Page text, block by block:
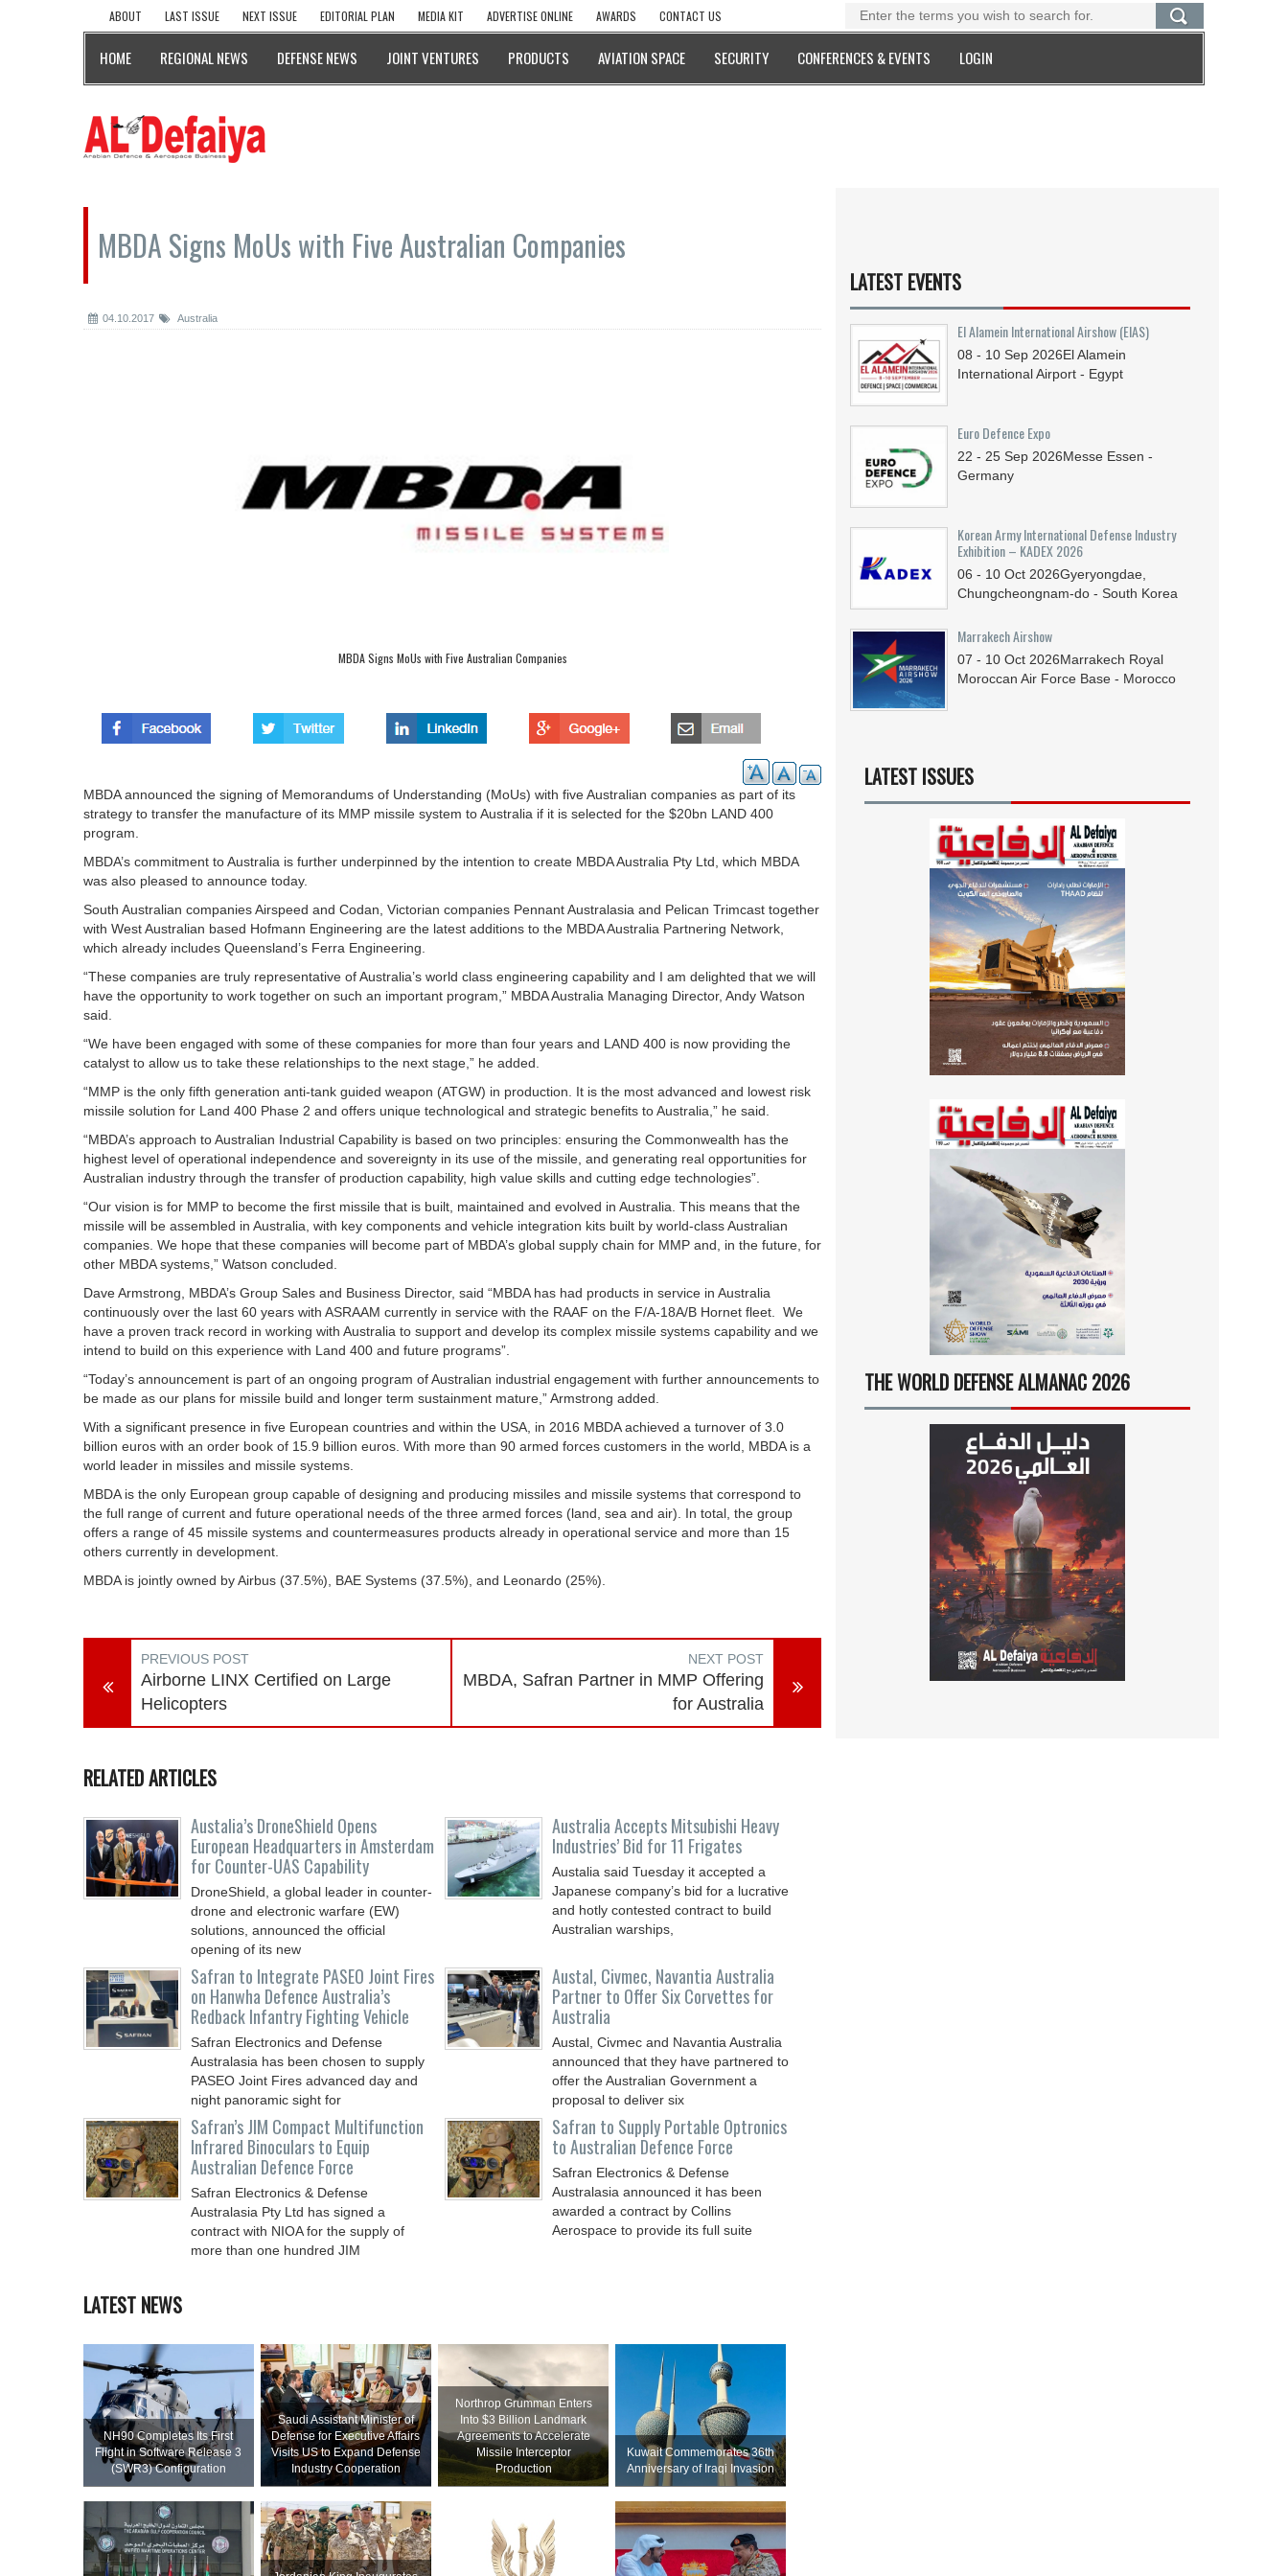
ABOUT LAST ISSUE NEXT ISSUE EDITORIAL PLAN MEDIA KIT ADVERTISE ONLINE AWARDS CONTACT US
HOME REGIONAL NEWS DEFENSE NEWS JOINT VENTURES PRODUCTS AVIATION SPACE SECURITY CONFERENCES & EVENTS LOGIN
MBDA Signs MoUs with Five Australian Companies
04.10.2017 Australia
MBDA Signs MoUs with Five Australian Companies
MBDA announced the signing of Memorandums of Understanding (MoUs) with five Australian companies as part of its
strategy to transfer the manufacture of its MMP missile system to Australia if it is selected for the $20bn LAND 400
program.
MBDA’s commitment to Australia is further underpinned by the intention to create MBDA Australia Pty Ltd, which MBDA
was also pleased to announce today.
South Australian companies Airspeed and Codan, Victorian companies Pennant Australasia and Pelican Trimcast together
with West Australian based Hofmann Engineering are the latest additions to the MBDA Australia Partnering Network,
which already includes Queensland’s Ferra Engineering.
“These companies are truly representative of Australia’s world class engineering capability and I am delighted that we will
have the opportunity to work together on such an important program,” MBDA Australia Managing Director, Andy Watson
said.
“We have been engaged with some of these companies for more than four years and LAND 400 is now providing the
catalyst to allow us to take these relationships to the next stage,” he added.
“MMP is the only fifth generation anti-tank guided weapon (ATGW) in production. It is the most advanced and lowest risk
missile solution for Land 400 Phase 2 and offers unique technological and strategic benefits to Australia,” he said.
“MBDA’s approach to Australian Industrial Capability is based on two principles: ensuring the Commonwealth has the
highest level of operational independence and sovereignty in its use of the missile, and generating real opportunities for
Australian industry through the transfer of production capability, high value skills and cutting edge technologies”.
“Our vision is for MMP to become the first missile that is built, maintained and evolved in Australia. This means that the
missile will be assembled in Australia, with key components and vehicle integration kits built by world-class Australian
companies. We hope that these companies will become part of MBDA’s global supply chain for MMP and, in the future, for
other MBDA systems,” Watson concluded.
Dave Armstrong, MBDA’s Group Sales and Business Director, said “MBDA has had products in service in Australia
continuously over the last 60 years with ASRAAM currently in service with the RAAF on the F/A-18A/B Hornet fleet. We
have a proven track record in working with Australia to support and develop its complex missile systems capability and we
intend to build on this experience with Land 400 and future programs”.
“Today’s announcement is part of an ongoing program of Australian industrial engagement with further announcements to
be made as our plans for missile build and longer term sustainment mature,” Armstrong added.
With a significant presence in five European countries and within the USA, in 2016 MBDA achieved a turnover of 3.0
billion euros with an order book of 15.9 billion euros. With more than 90 armed forces customers in the world, MBDA is a
world leader in missiles and missile systems.
MBDA is the only European group capable of designing and producing missiles and missile systems that correspond to
the full range of current and future operational needs of the three armed forces (land, sea and air). In total, the group
offers a range of 45 missile systems and countermeasures products already in operational service and more than 15
others currently in development.
MBDA is jointly owned by Airbus (37.5%), BAE Systems (37.5%), and Leonardo (25%).
PREVIOUS POST
Airborne LINX Certified on Large
Helicopters
NEXT POST
MBDA, Safran Partner in MMP Offering
for Australia
RELATED ARTICLES
Austalia’s DroneShield Opens
European Headquarters in Amsterdam
for Counter-UAS Capability
DroneShield, a global leader in counter-
drone and electronic warfare (EW)
solutions, announced the official
opening of its new
Australia Accepts Mitsubishi Heavy
Industries’ Bid for 11 Frigates
Austalia said Tuesday it accepted a
Japanese company’s bid for a lucrative
and hotly contested contract to build
Australian warships,
Safran to Integrate PASEO Joint Fires
on Hanwha Defence Australia’s
Redback Infantry Fighting Vehicle
Safran Electronics and Defense
Australasia has been chosen to supply
PASEO Joint Fires advanced day and
night panoramic sight for
Austal, Civmec, Navantia Australia
Partner to Offer Six Corvettes for
Australia
Austal, Civmec and Navantia Australia
announced that they have partnered to
offer the Australian Government a
proposal to deliver six
Safran’s JIM Compact Multifunction
Infrared Binoculars to Equip
Australian Defence Force
Safran Electronics & Defense
Australasia Pty Ltd has signed a
contract with NIOA for the supply of
more than one hundred JIM
Safran to Supply Portable Optronics
to Australian Defence Force
Safran Electronics & Defense
Australasia announced it has been
awarded a contract by Collins
Aerospace to provide its full suite
LATEST NEWS
NH90 Completes Its First
Flight in Software Release 3
(SWR3) Configuration
Saudi Assistant Minister of
Defense for Executive Affairs
Visits US to Expand Defense
Industry Cooperation
Northrop Grumman Enters
Into $3 Billion Landmark
Agreements to Accelerate
Missile Interceptor
Production
Kuwait Commemorates 36th
Anniversary of Iraqi Invasion
LATEST EVENTS
El Alamein International Airshow (EIAS)
08 - 10 Sep 2026El Alamein
International Airport - Egypt
Euro Defence Expo
22 - 25 Sep 2026Messe Essen -
Germany
Korean Army International Defense Industry
Exhibition – KADEX 2026
06 - 10 Oct 2026Gyeryongdae,
Chungcheongnam-do - South Korea
Marrakech Airshow
07 - 10 Oct 2026Marrakech Royal
Moroccan Air Force Base - Morocco
LATEST ISSUES
THE WORLD DEFENSE ALMANAC 2026